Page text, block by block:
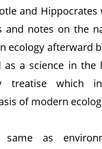
and
and notes on the
ecology afterward
a science in the
treatise which
of modern
as